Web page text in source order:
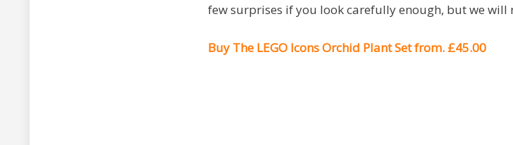
few surprises if you look carefully enough, but we will
Buy The LEGO Icons Orchid Plant Set from. £45.00